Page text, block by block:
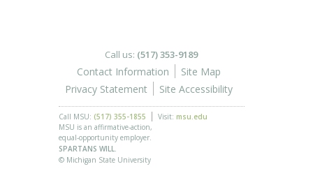
Call us: (517) 353-9189
Contact Information
Site Map
Privacy Statement
Site Accessibility
Call MSU: (517) 355-1855 Visit: msu.edu
MSU is an affirmative-action,
equal-opportunity employer.
SPARTANS WILL.
© Michigan State University